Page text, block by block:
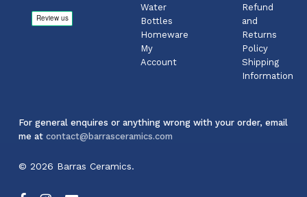
Subtotal:
Water
Bottles
Homeware
My
Account
Refund
and
Returns
Policy
Shipping
Information
For general enquires or anything wrong with your order, email
me at contact@barrasceramics.com
© 2026 Barras Ceramics.